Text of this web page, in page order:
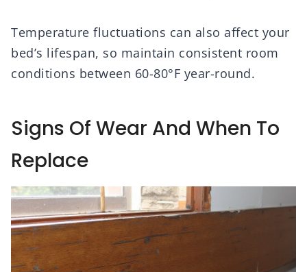
Temperature fluctuations can also affect your
bed’s lifespan, so maintain consistent room
conditions between 60-80°F year-round.
Signs Of Wear And When To
Replace